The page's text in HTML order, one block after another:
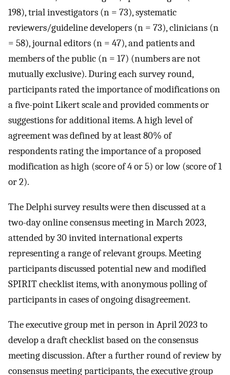
198), trial investigators (n = 73), systematic
reviewers/guideline developers (n = 73), clinicians (n
= 58), journal editors (n = 47), and patients and
members of the public (n = 17) (numbers are not
mutually exclusive). During each survey round,
participants rated the importance of modifications on
a five-point Likert scale and provided comments or
suggestions for additional items. A high level of
agreement was defined by at least 80% of
respondents rating the importance of a proposed
modification as high (score of 4 or 5) or low (score of 1
or 2).
The Delphi survey results were then discussed at a
two-day online consensus meeting in March 2023,
attended by 30 invited international experts
representing a range of relevant groups. Meeting
participants discussed potential new and modified
SPIRIT checklist items, with anonymous polling of
participants in cases of ongoing disagreement.
The executive group met in person in April 2023 to
develop a draft checklist based on the consensus
meeting discussion. After a further round of review by
consensus meeting participants, the executive group